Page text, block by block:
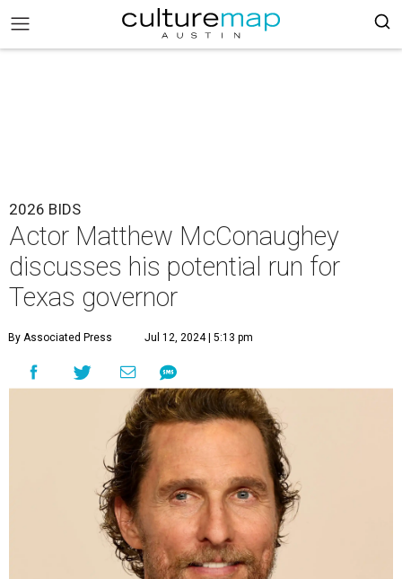
2026 BIDS
Actor Matthew McConaughey
discusses his potential run for
Texas governor
By Associated Press Jul 12, 2024 | 5:13 pm